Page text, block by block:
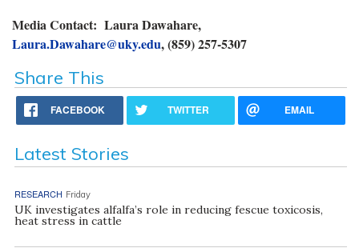
Media Contact: Laura Dawahare,
Laura.Dawahare@uky.edu, (859) 257-5307
Share This
FACEBOOK TWITTER EMAIL
Latest Stories
RESEARCH Friday
UK investigates alfalfa’s role in reducing fescue toxicosis,
heat stress in cattle